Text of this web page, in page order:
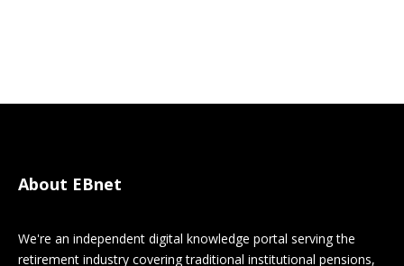
About EBnet
We're an independent digital knowledge portal serving the
retirement industry covering traditional institutional pensions,